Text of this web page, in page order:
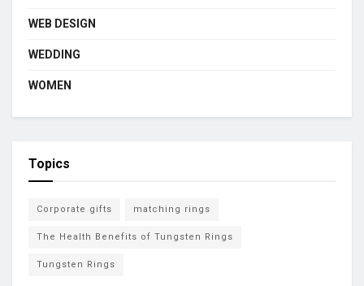
WEB DESIGN
WEDDING
WOMEN
Topics
Corporate gifts matching rings
The Health Benefits of Tungsten Rings
Tungsten Rings